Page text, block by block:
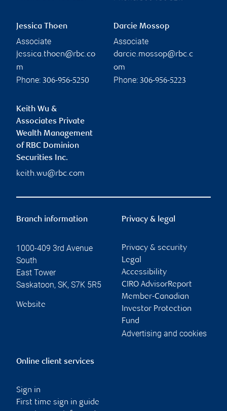
Jessica Thoen
Associate
jessica.thoen@rbc.co
m
Phone: 306-956-5250
Darcie Mossop
Associate
darcie.mossop@rbc.c
om
Phone: 306-956-5223
Keith Wu &
Associates Private
Wealth Management
of RBC Dominion
Securities Inc.
keith.wu@rbc.com
Branch information
1000-409 3rd Avenue
South
East Tower
Saskatoon, SK, S7K 5R5
Website
Privacy & legal
Privacy & security
Legal
Accessibility
CIRO AdvisorReport
Member-Canadian
Investor Protection
Fund
Advertising and cookies
Online client services
Sign in
First time sign in guide